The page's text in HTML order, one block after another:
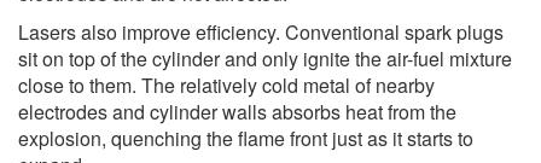
Lasers also improve efficiency. Conventional spark plugs
sit on top of the cylinder and only ignite the air-fuel mixture
close to them. The relatively cold metal of nearby
electrodes and cylinder walls absorbs heat from the
explosion, quenching the flame front just as it starts to